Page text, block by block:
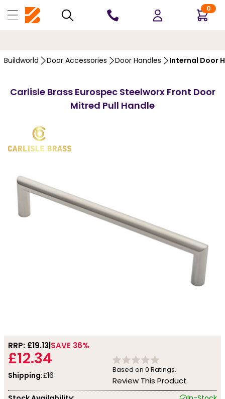
0
Buildworld Door Accessories Door Handles Internal Door
Carlisle Brass Eurospec Steelworx Front Door
Mitred Pull Handle
RRP: £19.13 SAVE 36%
£12.34
Shipping:£16
Based on 0 Ratings.
Review This Product